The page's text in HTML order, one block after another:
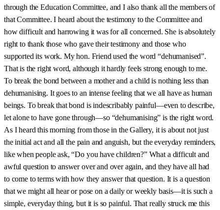
through the Education Committee, and I also thank all the members of
that Committee. I heard about the testimony to the Committee and
how difficult and harrowing it was for all concerned. She is absolutely
right to thank those who gave their testimony and those who
supported its work. My hon. Friend used the word “dehumanised”.
That is the right word, although it hardly feels strong enough to me.
To break the bond between a mother and a child is nothing less than
dehumanising. It goes to an intense feeling that we all have as human
beings. To break that bond is indescribably painful—even to describe,
let alone to have gone through—so “dehumanising” is the right word.
As I heard this morning from those in the Gallery, it is about not just
the initial act and all the pain and anguish, but the everyday reminders,
like when people ask, “Do you have children?” What a difficult and
awful question to answer over and over again, and they have all had
to come to terms with how they answer that question. It is a question
that we might all hear or pose on a daily or weekly basis—it is such a
simple, everyday thing, but it is so painful. That really struck me this